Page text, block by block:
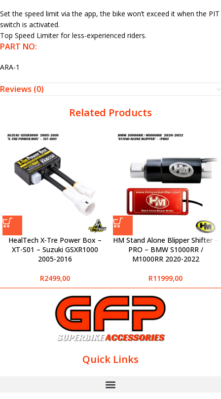
Set the speed limit via the app, the bike won’t exceed it when the PIT
switch is activated.
Top Speed Limiter for less-experienced riders.
PART NO:
ARA-1
Reviews (0)
Related Products
HealTech X-Tre Power Box –
XT-S01 – Suzuki GSXR1000
2005-2016
R2499,00
HM Stand Alone Blipper Shifter –
PRO – BMW S1000RR /
M1000RR 2020-2022
R11999,00
Quick Links